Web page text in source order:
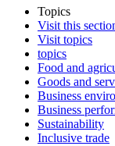
Topics
Visit this
Visit topics
topics
Food and
Goods and
Business
Business
Sustainability
Inclusive trade